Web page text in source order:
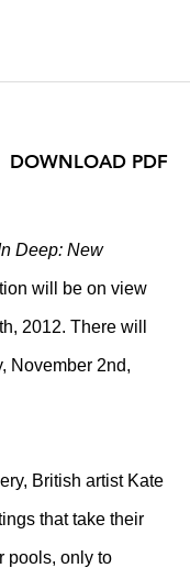
Deep: New
will be on view
2012. There will
November 2nd,
British artist Kate
that take their
pools, only to
DOWNLOAD PDF